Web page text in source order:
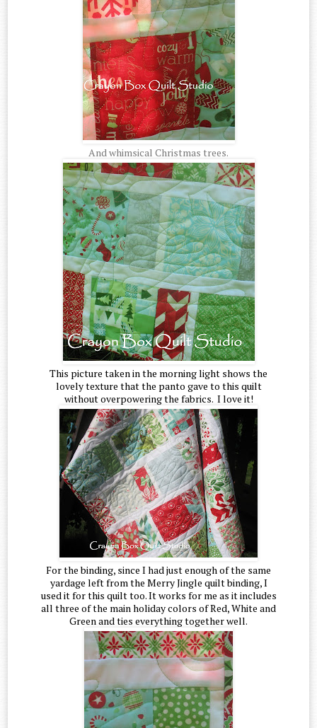
And whimsical Christmas trees.
This picture taken in the morning light shows the
lovely texture that the panto gave to this quilt
without overpowering the fabrics. I love it!
For the binding, since I had just enough of the same
yardage left from the Merry Jingle quilt binding, I
used it for this quilt too. It works for me as it includes
all three of the main holiday colors of Red, White and
Green and ties everything together well.